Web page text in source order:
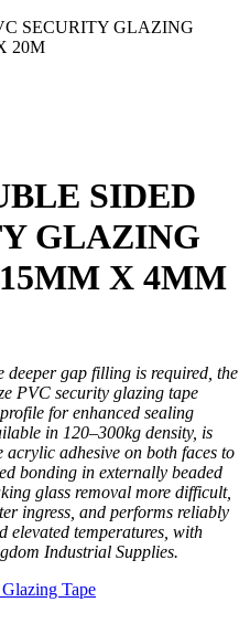
SECURITY GLAZING
20M
SIDED
GLAZING
X 4MM
deeper gap filling is required, the
PVC security glazing tape
for enhanced sealing
in 120–300kg density, is
adhesive on both faces to
bonding in externally beaded
glass removal more difficult,
ingress, and performs reliably
elevated temperatures, with
Industrial Supplies.
Tape